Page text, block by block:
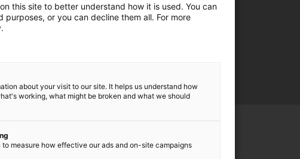
this site to better understand how it is used. You can
or you can decline them all. For more
about your visit to our site. It helps us understand how
working, what might be broken and what we should
to measure how effective our ads and on-site campaigns